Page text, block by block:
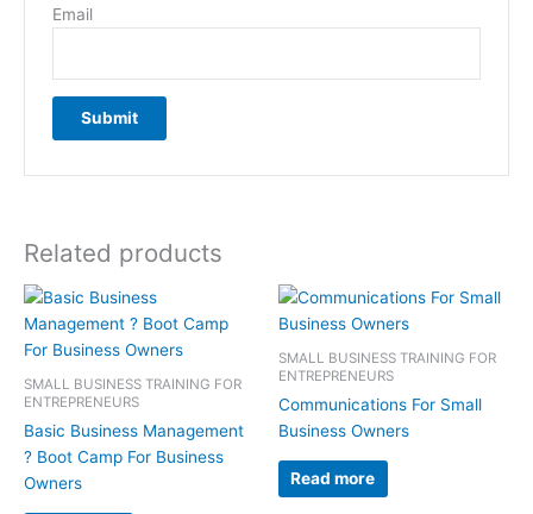
Email
Related products
SMALL BUSINESS TRAINING FOR
ENTREPRENEURS
Basic Business Management
? Boot Camp For Business
Owners
SMALL BUSINESS TRAINING FOR
ENTREPRENEURS
Communications For Small
Business Owners
Read more